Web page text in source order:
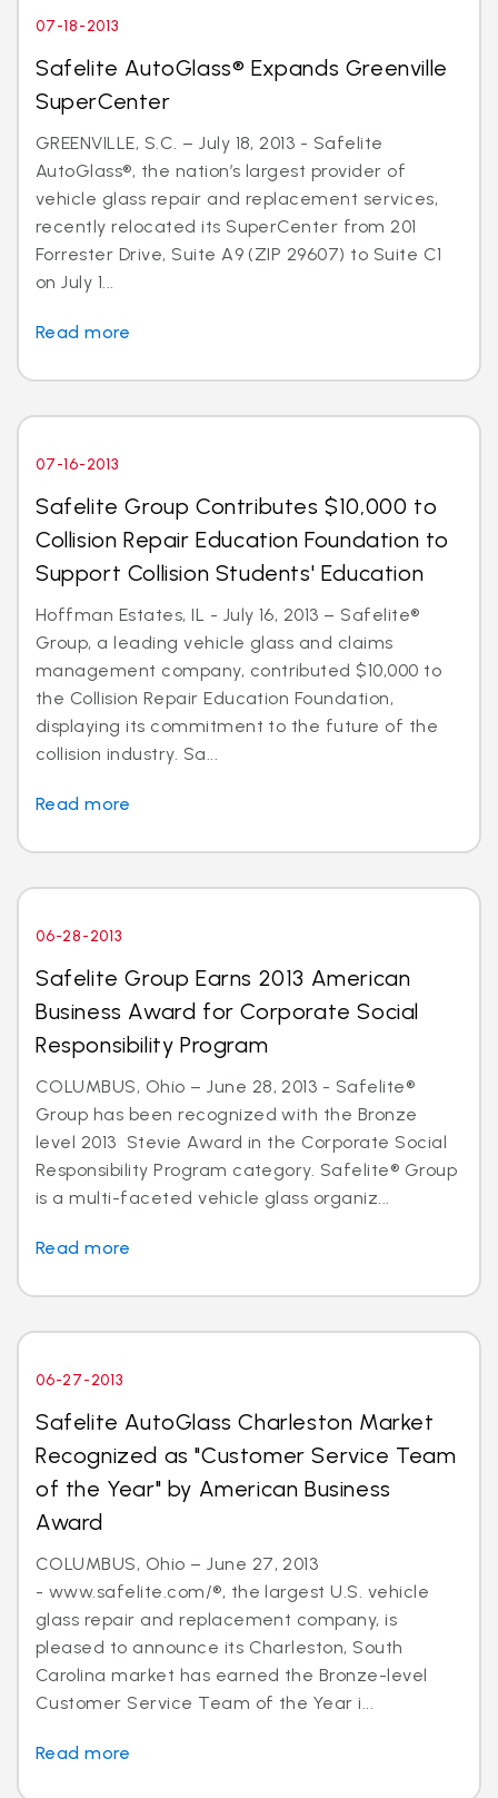
07-18-2013
Safelite AutoGlass® Expands Greenville
SuperCenter
GREENVILLE, S.C. – July 18, 2013 - Safelite
AutoGlass®, the nation’s largest provider of
vehicle glass repair and replacement services,
recently relocated its SuperCenter from 201
Forrester Drive, Suite A9 (ZIP 29607) to Suite C1
on July 1...
Read more
07-16-2013
Safelite Group Contributes $10,000 to
Collision Repair Education Foundation to
Support Collision Students' Education
Hoffman Estates, IL - July 16, 2013 – Safelite®
Group, a leading vehicle glass and claims
management company, contributed $10,000 to
the Collision Repair Education Foundation,
displaying its commitment to the future of the
collision industry. Sa...
Read more
06-28-2013
Safelite Group Earns 2013 American
Business Award for Corporate Social
Responsibility Program
COLUMBUS, Ohio – June 28, 2013 - Safelite®
Group has been recognized with the Bronze
level 2013 Stevie Award in the Corporate Social
Responsibility Program category. Safelite® Group
is a multi-faceted vehicle glass organiz...
Read more
06-27-2013
Safelite AutoGlass Charleston Market
Recognized as "Customer Service Team
of the Year" by American Business
Award
COLUMBUS, Ohio – June 27, 2013
- www.safelite.com/®, the largest U.S. vehicle
glass repair and replacement company, is
pleased to announce its Charleston, South
Carolina market has earned the Bronze-level
Customer Service Team of the Year i...
Read more